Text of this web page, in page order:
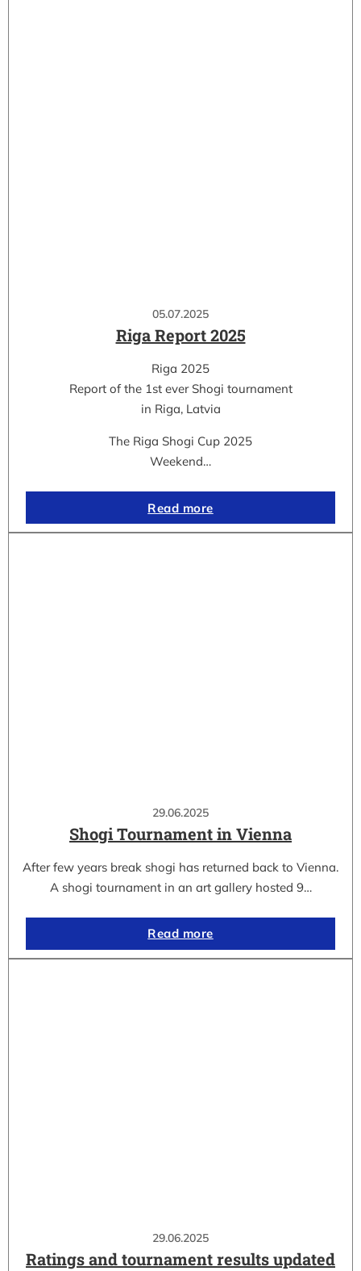
05.07.2025
Riga Report 2025
Riga 2025
Report of the 1st ever Shogi tournament
in Riga, Latvia
The Riga Shogi Cup 2025
Weekend…
Read more
29.06.2025
Shogi Tournament in Vienna
After few years break shogi has returned back to Vienna.
A shogi tournament in an art gallery hosted 9…
Read more
29.06.2025
Ratings and tournament results updated